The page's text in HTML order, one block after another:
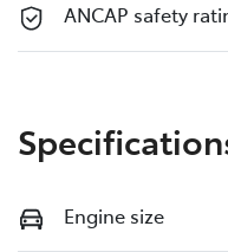
ANCAP safety
Engine size